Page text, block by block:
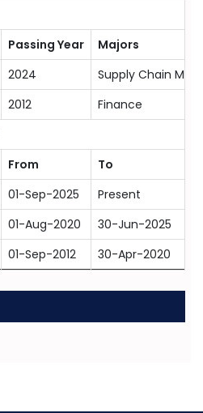
Passing Year
Majors
2024
Supply Chain
2012
Finance
From
To
01-Sep-2025
Present
01-Aug-2020
30-Jun-2025
01-Sep-2012 30-Apr-2020